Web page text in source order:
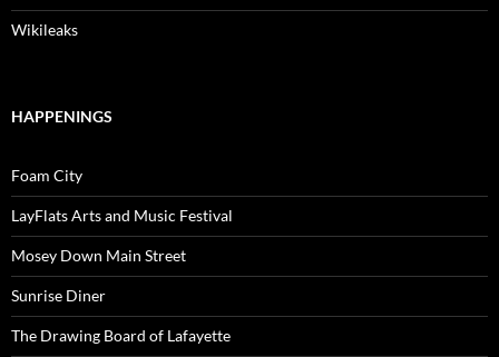
Wikileaks
HAPPENINGS
Foam City
LayFlats Arts and Music Festival
Mosey Down Main Street
Sunrise Diner
The Drawing Board of Lafayette